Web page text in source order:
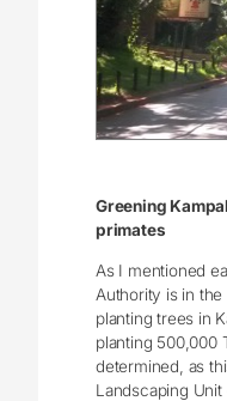
Greening
primates
As I mentioned
Authority is in
planting trees in
planting 500,000
determined, as
Landscaping